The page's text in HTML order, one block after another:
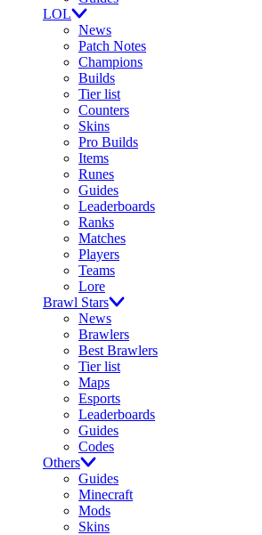
LOL
News
Patch Notes
Champions
Builds
Tier list
Counters
Skins
Pro Builds
Items
Runes
Guides
Leaderboards
Ranks
Matches
Players
Teams
Lore
Brawl Stars
News
Brawlers
Best Brawlers
Tier list
Maps
Esports
Leaderboards
Guides
Codes
Others
Guides
Minecraft
Mods
Skins